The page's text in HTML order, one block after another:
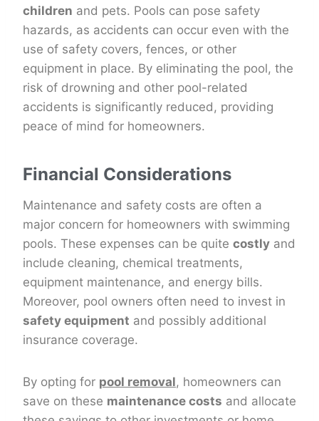
children and pets. Pools can pose safety
hazards, as accidents can occur even with the
use of safety covers, fences, or other
equipment in place. By eliminating the pool, the
risk of drowning and other pool-related
accidents is significantly reduced, providing
peace of mind for homeowners.
Financial Considerations
Maintenance and safety costs are often a
major concern for homeowners with swimming
pools. These expenses can be quite costly and
include cleaning, chemical treatments,
equipment maintenance, and energy bills.
Moreover, pool owners often need to invest in
safety equipment and possibly additional
insurance coverage.
By opting for pool removal, homeowners can
save on these maintenance costs and allocate